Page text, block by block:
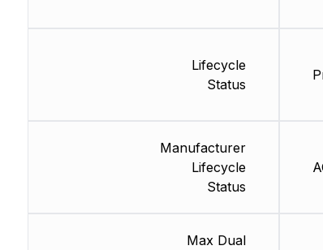
Lifecycle
Status
Manufacturer
Lifecycle
Status
Max Dual